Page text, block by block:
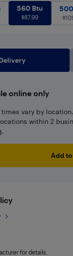
$87.99560 Btu $
560 Btu
$87.99 $
online only
times vary by
within 2
Add
for details.